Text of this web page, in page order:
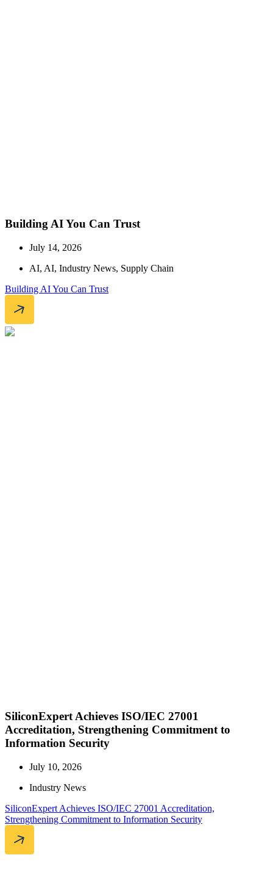
Building AI You Can Trust
July 14, 2026
AI, AI, Industry News, Supply Chain
Building AI You Can Trust
SiliconExpert Achieves ISO/IEC 27001
Accreditation, Strengthening Commitment to
Information Security
July 10, 2026
Industry News
SiliconExpert Achieves ISO/IEC 27001 Accreditation,
Strengthening Commitment to Information Security